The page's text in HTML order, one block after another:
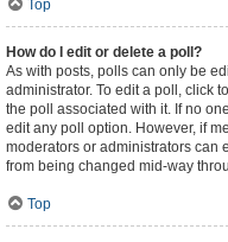
Top
How do I edit or delete a poll?
As with posts, polls can only be
administrator. To edit a poll, click
the poll associated with it. If no
edit any poll option. However, if
moderators or administrators can
from being changed mid-way
Top